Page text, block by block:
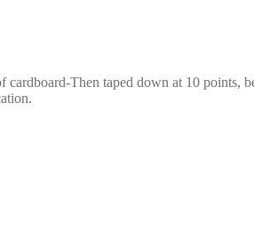
Then taped down at 10 points,